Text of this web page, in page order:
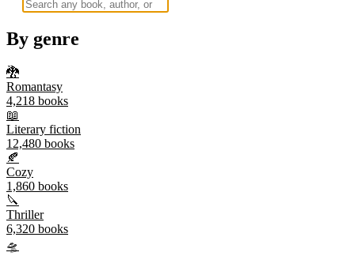
By genre
🐉
Romantasy
4,218 books
📖
Literary fiction
12,480 books
🍂
Cozy
1,860 books
🔪
Thriller
6,320 books
🛸